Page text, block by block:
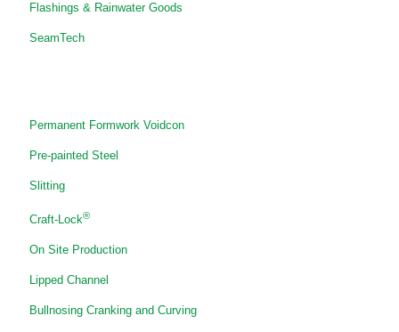
Flashings & Rainwater Goods
SeamTech
Permanent Formwork Voidcon
Pre-painted Steel
Slitting
Craft-Lock®
On Site Production
Lipped Channel
Bullnosing Cranking and Curving